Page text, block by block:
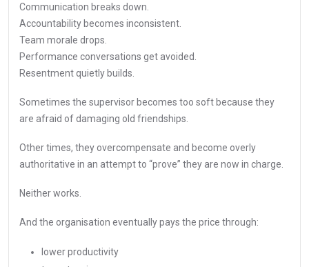
Communication breaks down.
Accountability becomes inconsistent.
Team morale drops.
Performance conversations get avoided.
Resentment quietly builds.
Sometimes the supervisor becomes too soft because they
are afraid of damaging old friendships.
Other times, they overcompensate and become overly
authoritative in an attempt to “prove” they are now in charge.
Neither works.
And the organisation eventually pays the price through:
lower productivity